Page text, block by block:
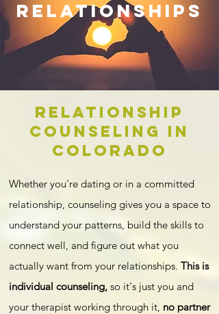
Relationships
Relationship
COunseling in
Colorado
Whether you're dating or in a committed
relationship, counseling gives you a space to
understand your patterns, build the skills to
connect well, and figure out what you
actually want from your relationships. This is
individual counseling, so it's just you and
your therapist working through it, no partner